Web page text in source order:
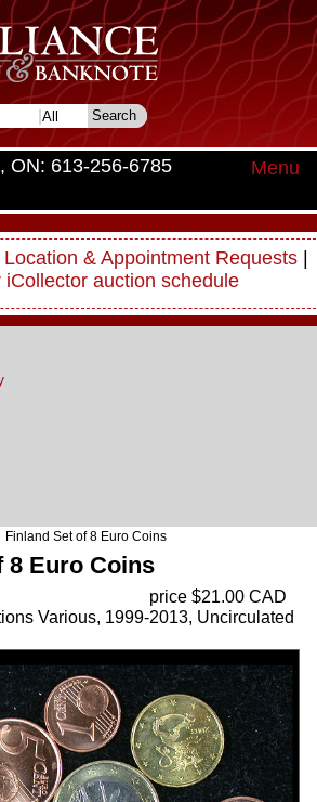
ON: 613-256-6785 Menu
& Appointment Requests |
iCollector auction schedule
Finland Set of 8 Euro Coins
8 Euro Coins
price $21.00 CAD
Various, 1999-2013, Uncirculated